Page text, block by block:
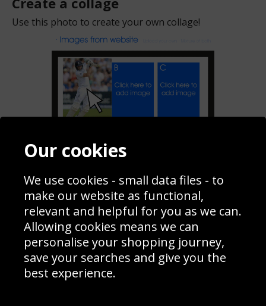
Use this photo to create your own collage!
Add To My Collage
Share
Contact
Blog
Sporting Events 2020
Terms & Conditions
Privacy Policy
Our cookies
We use cookies - small data files - to
make our website as functional,
relevant and helpful for you as we can.
Allowing cookies means we can
personalise your shopping journey,
save your searches and give you the
best experience.